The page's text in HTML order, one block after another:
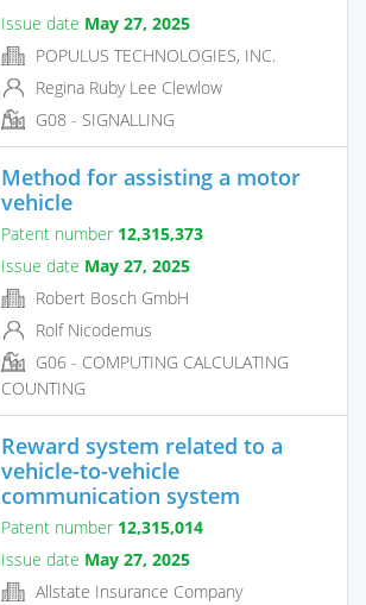
Issue date May 27, 2025
POPULUS TECHNOLOGIES, INC.
Regina Ruby Lee Clewlow
G08 - SIGNALLING
Method for assisting a motor
vehicle
Patent number 12,315,373
Issue date May 27, 2025
Robert Bosch GmbH
Rolf Nicodemus
G06 - COMPUTING CALCULATING
COUNTING
Reward system related to a
vehicle-to-vehicle
communication system
Patent number 12,315,014
Issue date May 27, 2025
Allstate Insurance Company